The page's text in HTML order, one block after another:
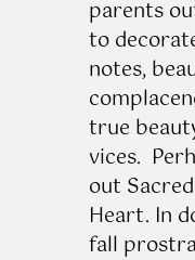
parents
to
notes,
true
vices.
out
Heart. In
fall